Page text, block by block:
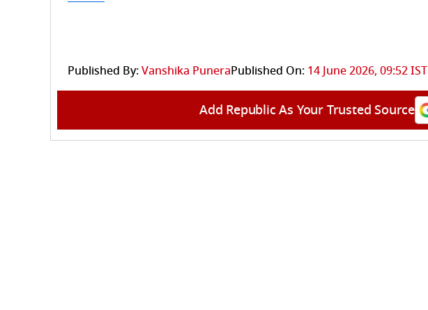
Published By:Vanshika PuneraPublished On: 14 June 2026, 09:52 IST
Add Republic As Your Trusted Source